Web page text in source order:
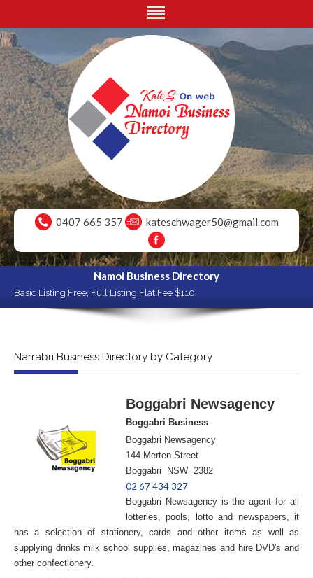
0407 665 357 kateschwager50@gmail.com
Namoi Business Directory
Basic Listing Free, Full Listing Flat Fee $110
Narrabri Business Directory by Category
Boggabri Newsagency
Boggabri Business
Boggabri Newsagency
144 Merten Street
Boggabri NSW 2382
02 67 434 327
Boggabri Newsagency is the agent for all
lotteries, pools, lotto and newspapers, it
has a selection of stationery, cards and other items as well as
supplying drinks milk school supplies, magazines and hire DVD's and
other confectionery.